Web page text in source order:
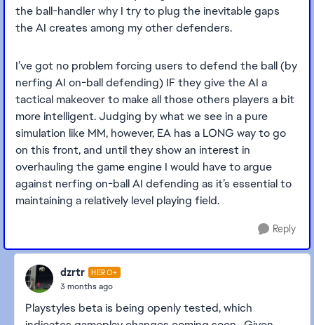
the ball-handler why I try to plug the inevitable gaps
the AI creates among my other defenders.
I’ve got no problem forcing users to defend the ball (by
nerfing AI on-ball defending) IF they give the AI a
tactical makeover to make all those others players a bit
more intelligent. Judging by what we see in a pure
simulation like MM, however, EA has a LONG way to go
on this front, and until they show an interest in
overhauling the game engine I would have to argue
against nerfing on-ball AI defending as it’s essential to
maintaining a relatively level playing field.
Reply
dzrtr HERO+
3 months ago
Playstyles beta is being openly tested, which